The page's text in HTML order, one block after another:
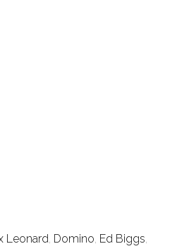
Leonard, Domino, Ed Biggs,